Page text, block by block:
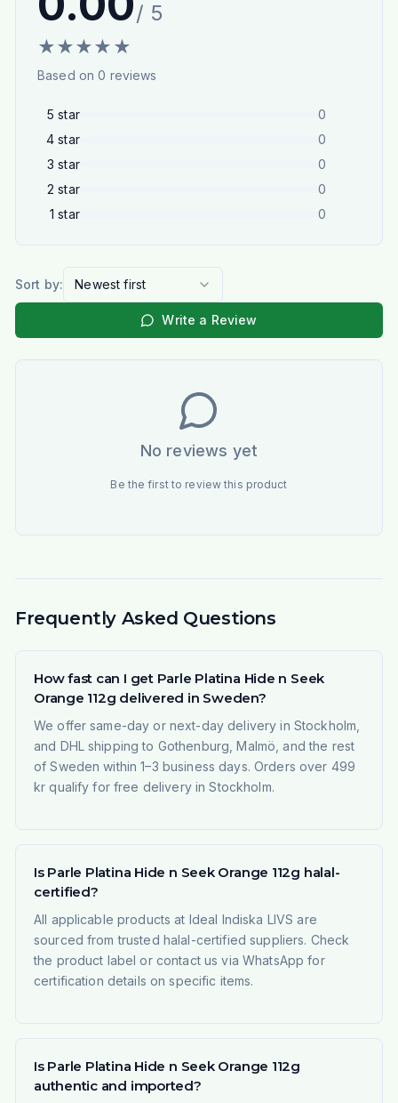
/ 5
★★★★ ★
Based on0 reviews
5 star
0
4 star
0
3 star
0
2 star
0
1 star 0
Sort by: Newest first
Write a Review
No reviews yet
Be the first to review this product
Frequently Asked Questions
How fast can I get Parle Platina Hide n Seek
Orange 112g delivered in Sweden?
We offer same-day or next-day delivery in Stockholm,
and DHL shipping to Gothenburg, Malmö, and the rest
of Sweden within 1–3 business days. Orders over 499
kr qualify for free delivery in Stockholm.
Is Parle Platina Hide n Seek Orange 112g halal-
certified?
All applicable products at Ideal Indiska LIVS are
sourced from trusted halal-certified suppliers. Check
the product label or contact us via WhatsApp for
certification details on specific items.
Is Parle Platina Hide n Seek Orange 112g
authentic and imported?